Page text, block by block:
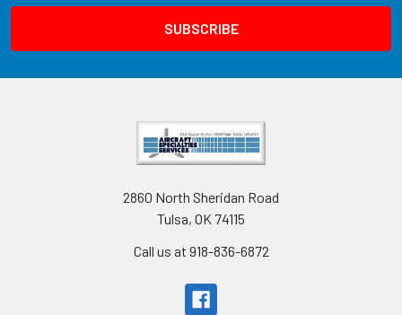
2860 North Sheridan Road
Tulsa, OK 74115
Call us at 918-836-6872